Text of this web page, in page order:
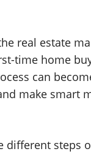
real estate
time home
can
make smart
different steps